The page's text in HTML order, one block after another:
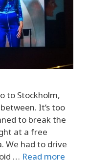
to Stockholm,
It’s too
to break the
at a free
We had to drive
… Read more